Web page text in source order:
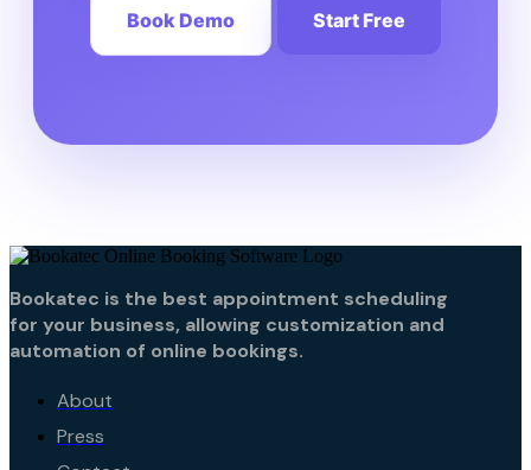
Book Demo Start Free
Bookatec is the best appointment scheduling
for your business, allowing customization and
automation of online bookings.
About
Press